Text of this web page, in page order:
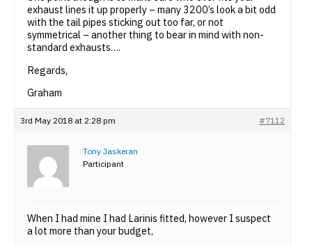
exhaust lines it up properly – many 3200’s look a bit odd
with the tail pipes sticking out too far, or not
symmetrical – another thing to bear in mind with non-
standard exhausts….
Regards,
Graham
3rd May 2018 at 2:28 pm #7112
Tony Jaskeran
Participant
When I had mine I had Larinis fitted, however I suspect
a lot more than your budget,